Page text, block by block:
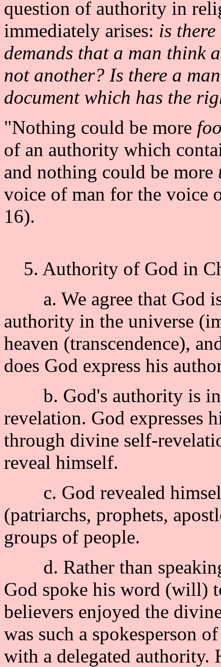
question of authority in
immediately arises: is
demands that a man think
not another? Is there a
document which has the
"Nothing could be more
of an authority which
and nothing could be more
voice of man for the voice
16).
5. Authority of God in
a. We agree that God
authority in the universe
heaven (transcendence),
does God express his
b. God's authority is
revelation. God expresses
through divine self-
reveal himself.
c. God revealed himself
(patriarchs, prophets,
groups of people.
d. Rather than
God spoke his word (will)
believers enjoyed the
was such a spokesperson
with a delegated